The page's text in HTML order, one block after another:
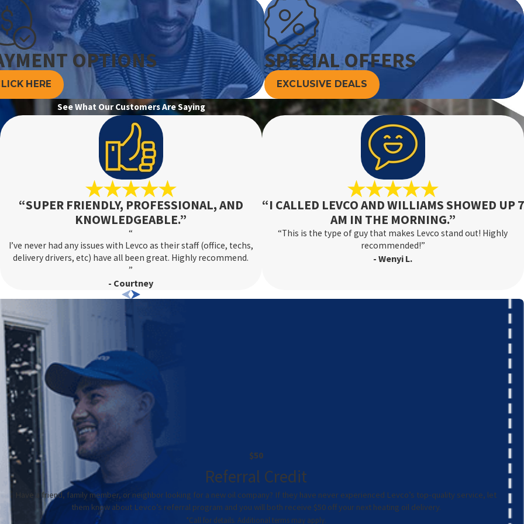
your mini-split system at least once a year. Preventive
levels, and ensuring the system is free of obstructions.
also keeps your system energy-efficient, lowering your utility
before the onset of summer and winter. This proactive
major problems, providing you with uninterrupted
packages tailored to the demands of Connecticut's
of home styles. Whether it's an older home without existing
space-saving cooling solution. Our team at Levco can
spaces and additions where extending or installing
size make them a popular choice for a wide range of
technicians can provide guidance on selecting and
due to several factors, including clogged air
assess the situation to avoid further damage and higher
effective repairs to restore comfort.
An improperly sized unit can lead to inefficient operation
team can reevaluate your system’s capacity relative to
to ensure optimal performance.
OPTIONS
HERE
SPECIAL OFFERS
EXCLUSIVE DEALS
See What Our Customers Are Saying
“SUPER FRIENDLY, PROFESSIONAL, AND
KNOWLEDGEABLE.”
“
I’ve never had any issues with Levco as their staff (office, techs,
delivery drivers, etc) have all been great. Highly recommend.
”
- Courtney
“I CALLED LEVCO AND WILLIAMS SHOWED UP 7
AM IN THE MORNING.”
“This is the type of guy that makes Levco stand out! Highly
recommended!”
- Wenyi L.
$50
Referral Credit
Have a friend, family member, or neighbor looking for a new oil company? If they have never experienced Levco’s top-quality service, let
them know about Levco’s referral program and you will both receive $50 off your next heating oil delivery.
*Call for details. Additional terms may apply.